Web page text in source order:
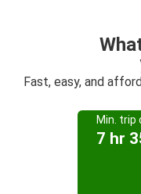
Fast, easy, and
Min. trip
7 hr